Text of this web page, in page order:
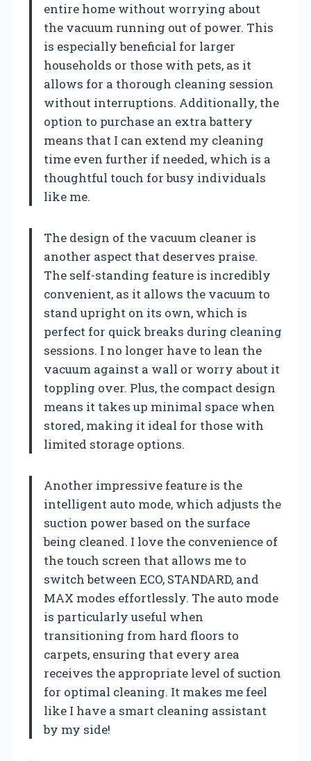
entire home without worrying about
the vacuum running out of power. This
is especially beneficial for larger
households or those with pets, as it
allows for a thorough cleaning session
without interruptions. Additionally, the
option to purchase an extra battery
means that I can extend my cleaning
time even further if needed, which is a
thoughtful touch for busy individuals
like me.
The design of the vacuum cleaner is
another aspect that deserves praise.
The self-standing feature is incredibly
convenient, as it allows the vacuum to
stand upright on its own, which is
perfect for quick breaks during cleaning
sessions. I no longer have to lean the
vacuum against a wall or worry about it
toppling over. Plus, the compact design
means it takes up minimal space when
stored, making it ideal for those with
limited storage options.
Another impressive feature is the
intelligent auto mode, which adjusts the
suction power based on the surface
being cleaned. I love the convenience of
the touch screen that allows me to
switch between ECO, STANDARD, and
MAX modes effortlessly. The auto mode
is particularly useful when
transitioning from hard floors to
carpets, ensuring that every area
receives the appropriate level of suction
for optimal cleaning. It makes me feel
like I have a smart cleaning assistant
by my side!